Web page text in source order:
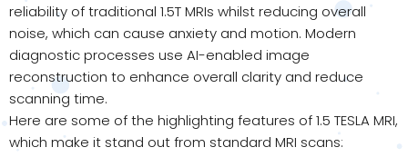
reliability of traditional 1.5T MRIs whilst reducing overall
noise, which can cause anxiety and motion. Modern
diagnostic processes use AI-enabled image
reconstruction to enhance overall clarity and reduce
scanning time.
Here are some of the highlighting features of 1.5 TESLA MRI,
which make it stand out from standard MRI scans: